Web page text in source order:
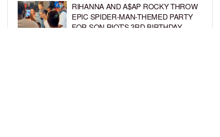
RIHANNA AND A$AP ROCKY THROW
EPIC SPIDER-MAN-THEMED PARTY
FOR SON RIOT’S 3RD BIRTHDAY